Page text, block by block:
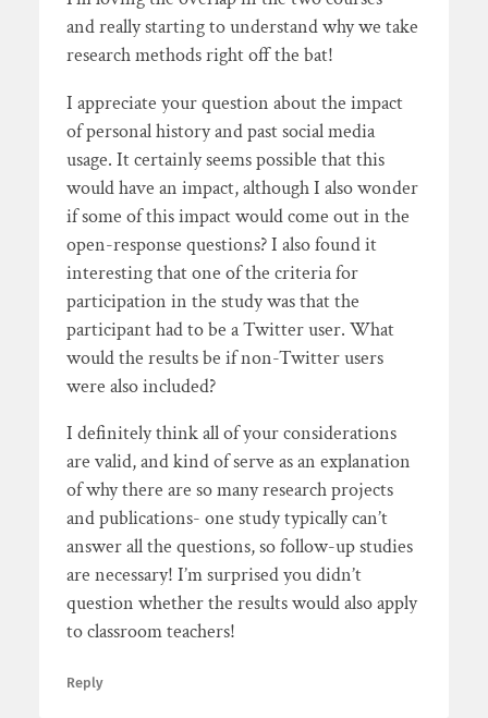
and really starting to understand why we take
research methods right off the bat!
I appreciate your question about the impact
of personal history and past social media
usage. It certainly seems possible that this
would have an impact, although I also wonder
if some of this impact would come out in the
open-response questions? I also found it
interesting that one of the criteria for
participation in the study was that the
participant had to be a Twitter user. What
would the results be if non-Twitter users
were also included?
I definitely think all of your considerations
are valid, and kind of serve as an explanation
of why there are so many research projects
and publications- one study typically can’t
answer all the questions, so follow-up studies
are necessary! I’m surprised you didn’t
question whether the results would also apply
to classroom teachers!
Reply